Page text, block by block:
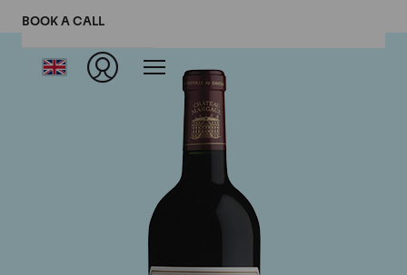
BOOK A CALL